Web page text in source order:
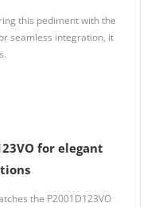
this pediment with the
seamless integration, it
for elegant
the P2001D123VO